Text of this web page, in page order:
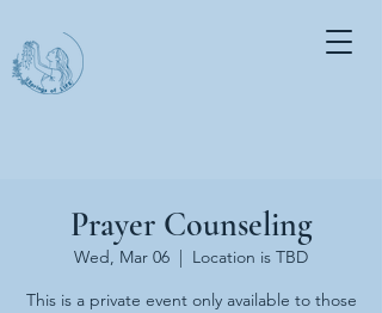
Prayer Counseling
Wed, Mar 06
  |
Location is TBD
This is a private event only available to those